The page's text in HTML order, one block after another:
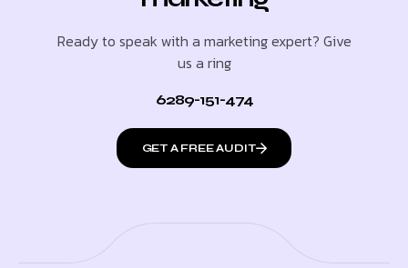
Ready to speak with a marketing expert? Give
us a ring
6289-151-474
GET A FREE AUDIT